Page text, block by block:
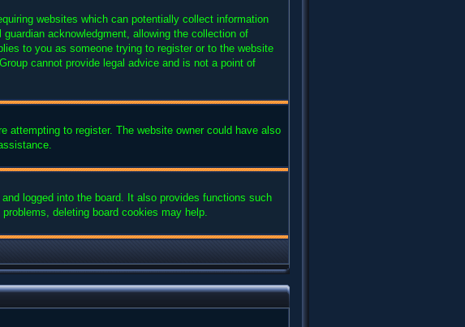
websites which can potentially collect information
acknowledgment, allowing the collection of
to you as someone trying to register or to the website
cannot provide legal advice and is not a point of
attempting to register. The website owner could have also
logged into the board. It also provides functions such
deleting board cookies may help.